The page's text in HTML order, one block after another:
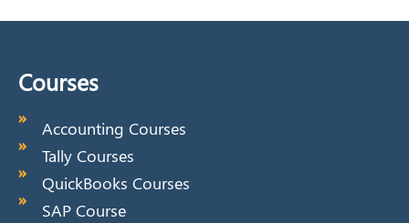
Courses
Accounting Courses
Tally Courses
QuickBooks Courses
SAP Course